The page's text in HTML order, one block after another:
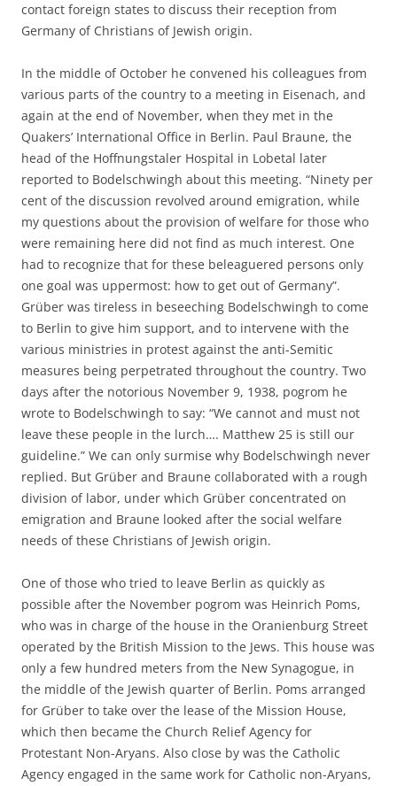
contact foreign states to discuss their reception from
Germany of Christians of Jewish origin.
In the middle of October he convened his colleagues from
various parts of the country to a meeting in Eisenach, and
again at the end of November, when they met in the
Quakers’ International Office in Berlin. Paul Braune, the
head of the Hoffnungstaler Hospital in Lobetal later
reported to Bodelschwingh about this meeting. “Ninety per
cent of the discussion revolved around emigration, while
my questions about the provision of welfare for those who
were remaining here did not find as much interest. One
had to recognize that for these beleaguered persons only
one goal was uppermost: how to get out of Germany”.
Grüber was tireless in beseeching Bodelschwingh to come
to Berlin to give him support, and to intervene with the
various ministries in protest against the anti-Semitic
measures being perpetrated throughout the country. Two
days after the notorious November 9, 1938, pogrom he
wrote to Bodelschwingh to say: “We cannot and must not
leave these people in the lurch…. Matthew 25 is still our
guideline.” We can only surmise why Bodelschwingh never
replied. But Grüber and Braune collaborated with a rough
division of labor, under which Grüber concentrated on
emigration and Braune looked after the social welfare
needs of these Christians of Jewish origin.
One of those who tried to leave Berlin as quickly as
possible after the November pogrom was Heinrich Poms,
who was in charge of the house in the Oranienburg Street
operated by the British Mission to the Jews. This house was
only a few hundred meters from the New Synagogue, in
the middle of the Jewish quarter of Berlin. Poms arranged
for Grüber to take over the lease of the Mission House,
which then became the Church Relief Agency for
Protestant Non-Aryans. Also close by was the Catholic
Agency engaged in the same work for Catholic non-Aryans,